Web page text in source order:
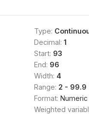
Type:
Decimal: 1
Start: 93
End: 96
Width: 4
Range: 2 - 99.9
Format: Numeric
Weighted